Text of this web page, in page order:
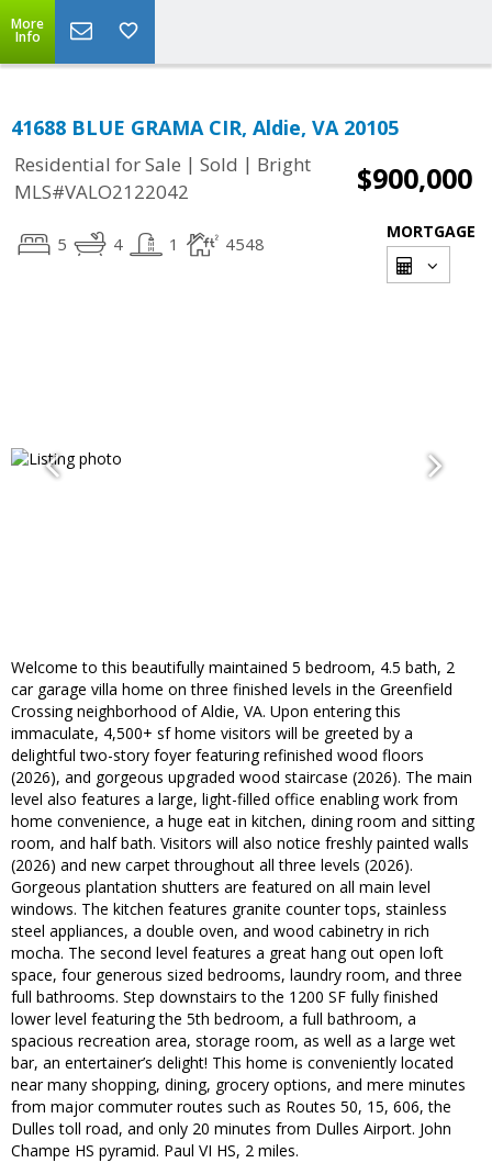
More
Info
41688 BLUE GRAMA CIR, Aldie, VA 20105
Residential for Sale | Sold | Bright
MLS#VALO2122042
$900,000
5 4 1 4548
MORTGAGE
Welcome to this beautifully maintained 5 bedroom, 4.5 bath, 2
car garage villa home on three finished levels in the Greenfield
Crossing neighborhood of Aldie, VA. Upon entering this
immaculate, 4,500+ sf home visitors will be greeted by a
delightful two-story foyer featuring refinished wood floors
(2026), and gorgeous upgraded wood staircase (2026). The main
level also features a large, light-filled office enabling work from
home convenience, a huge eat in kitchen, dining room and sitting
room, and half bath. Visitors will also notice freshly painted walls
(2026) and new carpet throughout all three levels (2026).
Gorgeous plantation shutters are featured on all main level
windows. The kitchen features granite counter tops, stainless
steel appliances, a double oven, and wood cabinetry in rich
mocha. The second level features a great hang out open loft
space, four generous sized bedrooms, laundry room, and three
full bathrooms. Step downstairs to the 1200 SF fully finished
lower level featuring the 5th bedroom, a full bathroom, a
spacious recreation area, storage room, as well as a large wet
bar, an entertainer’s delight! This home is conveniently located
near many shopping, dining, grocery options, and mere minutes
from major commuter routes such as Routes 50, 15, 606, the
Dulles toll road, and only 20 minutes from Dulles Airport. John
Champe HS pyramid. Paul VI HS, 2 miles.